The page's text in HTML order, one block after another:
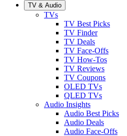
TV & Audio
TVs
TV Best Picks
TV Finder
TV Deals
TV Face-Offs
TV How-Tos
TV Reviews
TV Coupons
OLED TVs
QLED TVs
Audio Insights
Audio Best Picks
Audio Deals
Audio Face-Offs